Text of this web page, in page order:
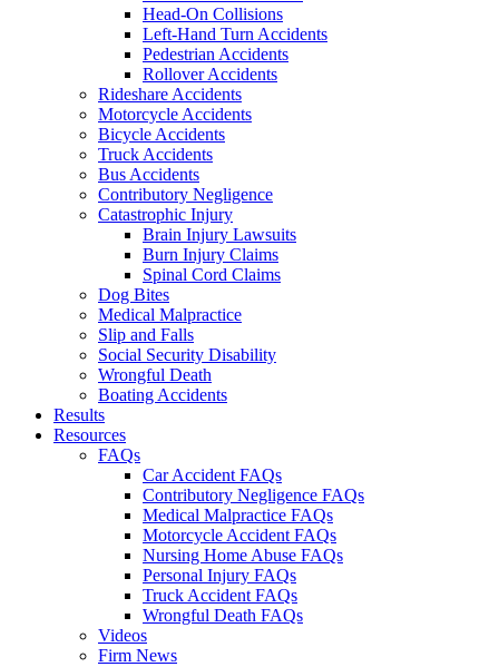
Head-On Collisions
Left-Hand Turn Accidents
Pedestrian Accidents
Rollover Accidents
Rideshare Accidents
Motorcycle Accidents
Bicycle Accidents
Truck Accidents
Bus Accidents
Contributory Negligence
Catastrophic Injury
Brain Injury Lawsuits
Burn Injury Claims
Spinal Cord Claims
Dog Bites
Medical Malpractice
Slip and Falls
Social Security Disability
Wrongful Death
Boating Accidents
Results
Resources
FAQs
Car Accident FAQs
Contributory Negligence FAQs
Medical Malpractice FAQs
Motorcycle Accident FAQs
Nursing Home Abuse FAQs
Personal Injury FAQs
Truck Accident FAQs
Wrongful Death FAQs
Videos
Firm News